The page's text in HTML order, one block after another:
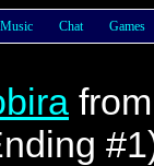
Music Chat Games